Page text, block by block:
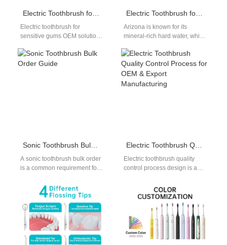
Electric Toothbrush for Sensitive Gums OEM for Global Oral Care Brands
Electric toothbrush for
sensitive gums OEM solutions
important as more consumers
report gum irritation, bleeding,
Electric Toothbrush for Hard Water Areas Arizona
Arizona is known for its
mineral-rich hard water, which
appliances, pipes, and even
oral…
Sonic Toothbrush Bulk Order Guide
A sonic toothbrush bulk order
is a common requirement for
commerce brands. As the
demand…
Electric Toothbrush Quality Control Process for OEM & Export Manufacturing
Electric toothbrush quality
control process design is a
sourcing OEM or ODM
manufacturing partners.…